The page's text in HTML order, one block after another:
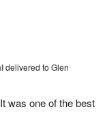
delivered to Glen
was one of the best